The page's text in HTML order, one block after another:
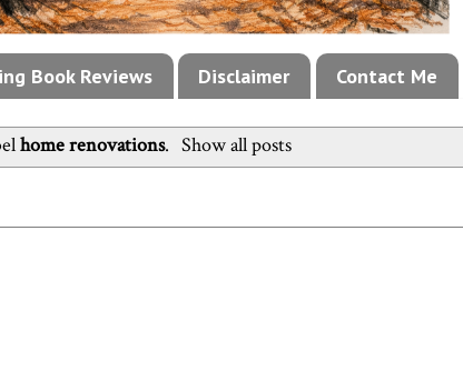
Book Reviews Disclaimer Contact Me
home renovations. Show all posts